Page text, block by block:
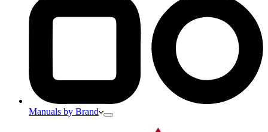
Manuals by Brand